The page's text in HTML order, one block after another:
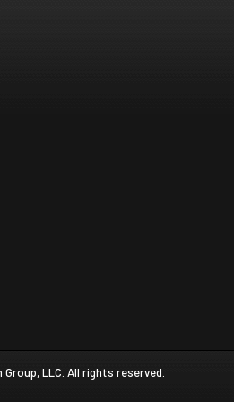
LLC. All rights reserved.